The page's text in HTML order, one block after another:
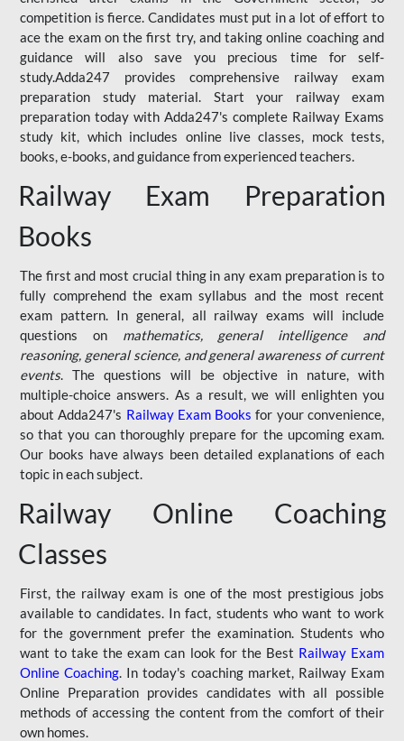
competition is fierce. Candidates must put in a lot of effort to
ace the exam on the first try, and taking online coaching and
guidance will also save you precious time for self-
study.Adda247 provides comprehensive railway exam
preparation study material. Start your railway exam
preparation today with Adda247's complete Railway Exams
study kit, which includes online live classes, mock tests,
books, e-books, and guidance from experienced teachers.
Railway Exam Preparation
Books
The first and most crucial thing in any exam preparation is to
fully comprehend the exam syllabus and the most recent
exam pattern. In general, all railway exams will include
questions on mathematics, general intelligence and
reasoning, general science, and general awareness of current
events. The questions will be objective in nature, with
multiple-choice answers. As a result, we will enlighten you
about Adda247's Railway Exam Books for your convenience,
so that you can thoroughly prepare for the upcoming exam.
Our books have always been detailed explanations of each
topic in each subject.
Railway Online Coaching
Classes
First, the railway exam is one of the most prestigious jobs
available to candidates. In fact, students who want to work
for the government prefer the examination. Students who
want to take the exam can look for the Best Railway Exam
Online Coaching. In today's coaching market, Railway Exam
Online Preparation provides candidates with all possible
methods of accessing the content from the comfort of their
own homes.